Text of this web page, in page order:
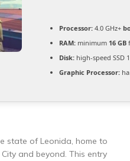
Processor: 4.0 GHz+
RAM: minimum 16 GB
Disk: high-speed SSD
Graphic Processor:
state of Leonida, home to
and beyond. This entry